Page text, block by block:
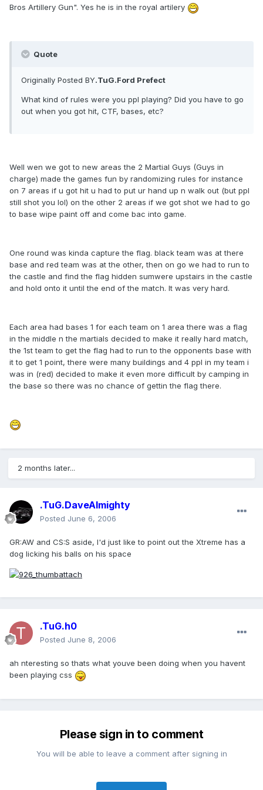
Bros Artillery Gun". Yes he is in the royal artilery
Quote
Originally Posted BY.TuG.Ford Prefect
What kind of rules were you ppl playing? Did you have to go
out when you got hit, CTF, bases, etc?
Well wen we got to new areas the 2 Martial Guys (Guys in
charge) made the games fun by randomizing rules for instance
on 7 areas if u got hit u had to put ur hand up n walk out (but ppl
still shot you lol) on the other 2 areas if we got shot we had to go
to base wipe paint off and come bac into game.
One round was kinda capture the flag. black team was at there
base and red team was at the other, then on go we had to run to
the castle and find the flag hidden sumwere upstairs in the castle
and hold onto it until the end of the match. It was very hard.
Each area had bases 1 for each team on 1 area there was a flag
in the middle n the martials decided to make it really hard match,
the 1st team to get the flag had to run to the opponents base with
it to get 1 point, there were many buildings and 4 ppl in my team i
was in (red) decided to make it even more difficult by camping in
the base so there was no chance of gettin the flag there.
2 months later...
.TuG.DaveAlmighty
Posted June 6, 2006
GR:AW and CS:S aside, I'd just like to point out the Xtreme has a
dog licking his balls on his space
.TuG.h0
Posted June 8, 2006
ah nteresting so thats what youve been doing when you havent
been playing css
Please sign in to comment
You will be able to leave a comment after signing in